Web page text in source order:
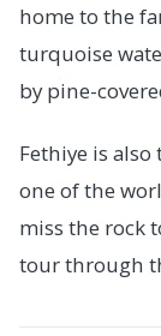
home to the
turquoise
by pine-
Fethiye is
one of the
miss the rock
tour through